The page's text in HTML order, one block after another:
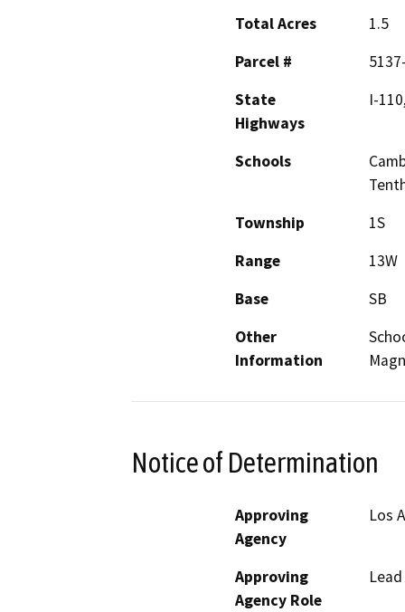
Total Acres
1.5
Parcel #
State
Highways
I-
Schools
Township
1S
Range
13W
Base
SB
Other
Information
Notice of Determination
Approving
Agency
Los
Approving
Agency Role